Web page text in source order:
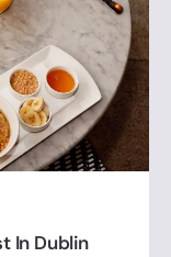
In Dublin